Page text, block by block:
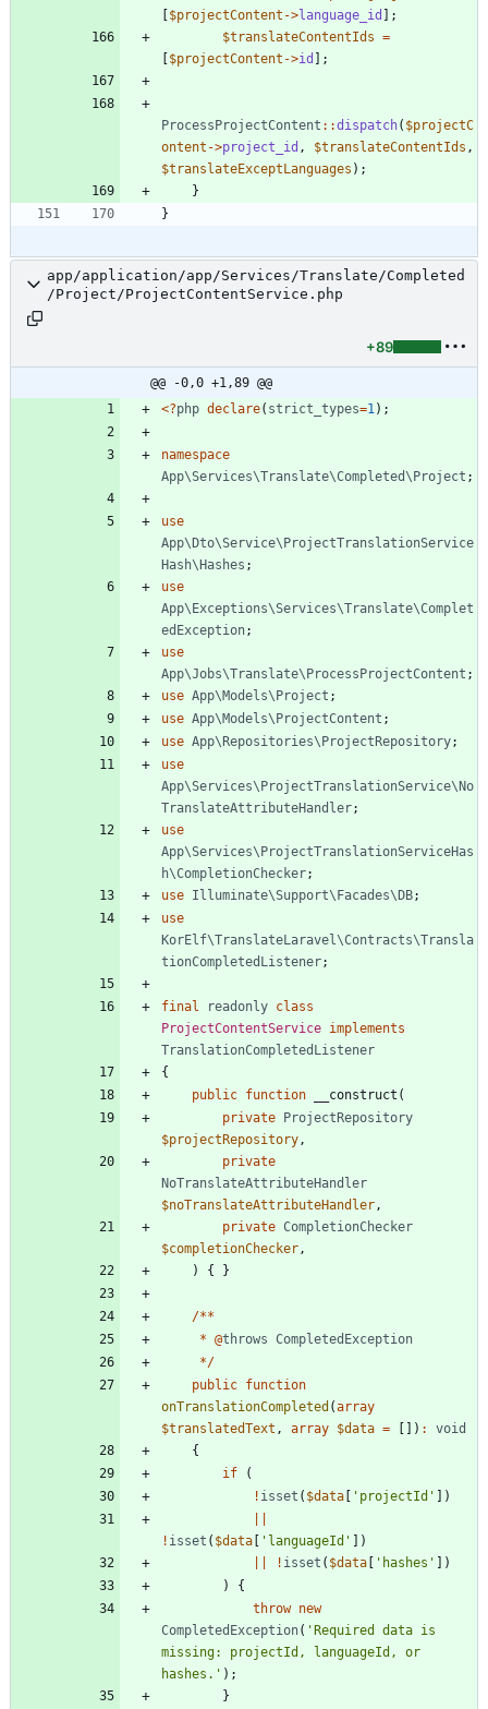
[$projectContent ->language_id ];
$translateContentIds =
[$projectContent ->id ];
ProcessProjectContent ::dispatch( $projectC
ontent ->project_id , $translateContentIds ,
$translateExceptLanguages );
}
}
app/application/app/Services/Translate/Completed
/Project/ProjectContentService.php
+89
@@ -0,0 +1,89 @@
<?php declare( strict_types=1 );
namespace
App\Services\Translate\Completed\Project ;
use
App\Dto\Service\ProjectTranslationService
Hash\Hashes ;
use
App\Exceptions\Services\Translate\Complet
edException;
use
App\Jobs\Translate\ProcessProjectContent ;
use App\Models\Project ;
use App\Models\ProjectContent ;
use App\Repositories\ProjectRepository;
use
App\Services\ProjectTranslationService\No
TranslateAttributeHandler;
use
App\Services\ProjectTranslationServiceHas
h\CompletionChecker;
use Illuminate\Support\Facades\DB;
use
KorElf\TranslateLaravel\Contracts\Transla
tionCompletedListener;
final readonly class
ProjectContentService implements
TranslationCompletedListener
{
public function __construct (
private ProjectRepository
$projectRepository ,
private
NoTranslateAttributeHandler
$noTranslateAttributeHandler ,
private CompletionChecker
$completionChecker ,
)
{ }
/**
* @throws CompletedException
*/
public function
onTranslationCompleted (array
$translatedText , array $data = []) :
void
{
if
(
! isset ( $data [ 'projectId' ])
! isset ( $data [ 'languageId' ])
! isset ( $data [ 'hashes' ])
)
{
throw new
CompletedException( 'Required data is
missing: projectId, languageId, or
hashes.' );
}